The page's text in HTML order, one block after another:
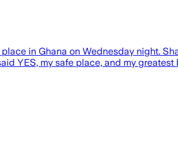
in Ghana on Wednesday night.
YES, my safe place, and my greatest